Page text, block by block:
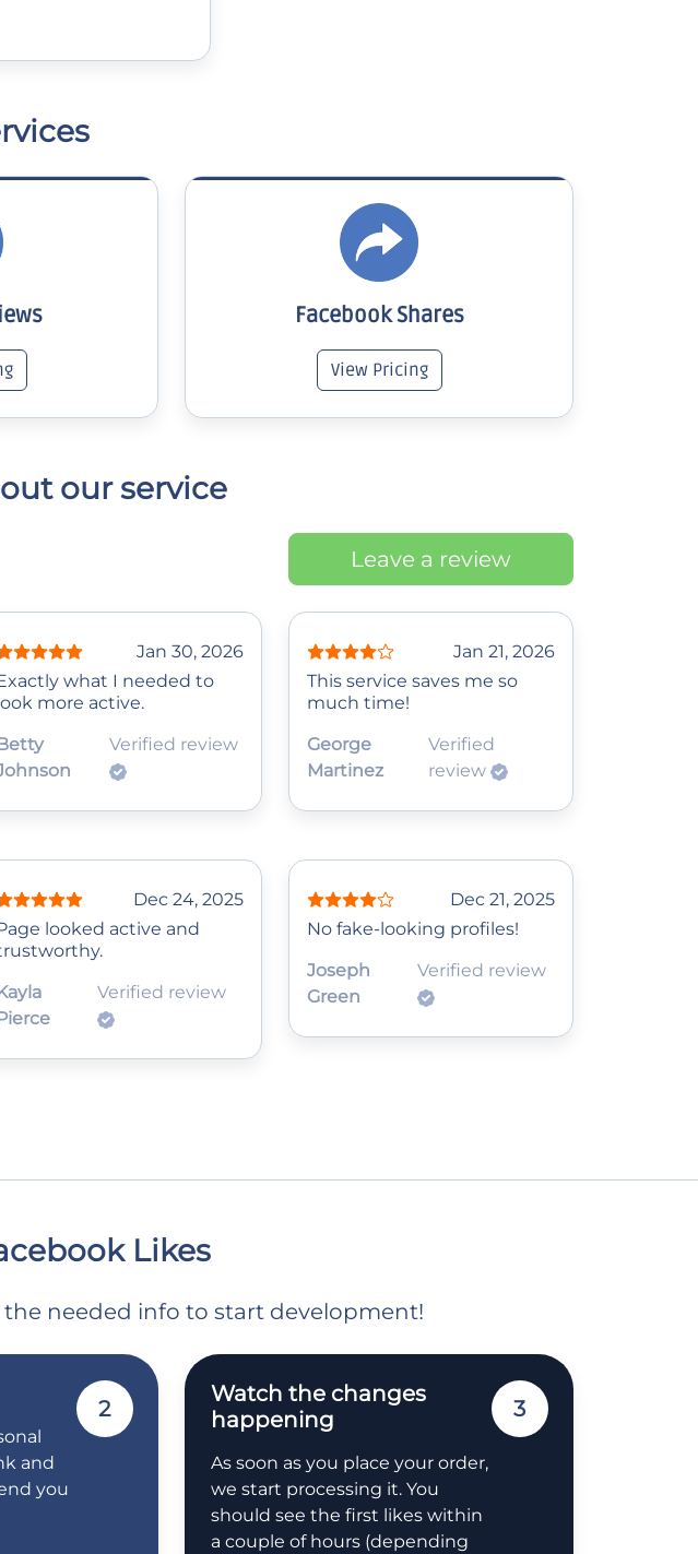
Facebook Shares
View Pricing
our service
Leave a review
Jan 30, 2026
what I needed to
more active.
Verified review
Jan 21, 2026
This service saves me so
much time!
George
Martinez
Verified
review
Dec 24, 2025
looked active and
Verified review
Dec 21, 2025
No fake-looking profiles!
Joseph
Green
Verified review
Likes
the needed info to start development!
and
you
2
Watch the changes
happening
As soon as you place your order,
we start processing it. You
should see the first likes within
a couple of hours (depending
3